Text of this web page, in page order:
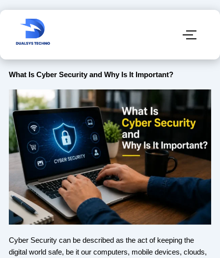
What Is Cyber Security and Why Is It Important?
Cyber Security can be described as the act of keeping the
digital world safe, be it our computers, mobile devices, clouds,